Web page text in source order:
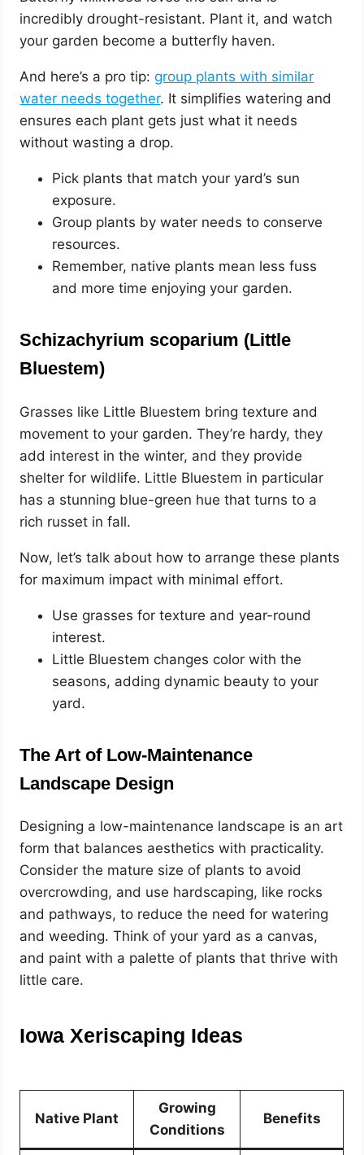
incredibly drought-resistant. Plant it, and watch
your garden become a butterfly haven.
And here’s a pro tip:group plants with similar
water needs together. It simplifies watering and
ensures each plant gets just what it needs
without wasting a drop.
Pick plants that match your yard’s sun
exposure.
Group plants by water needs to conserve
resources.
Remember, native plants mean less fuss
and more time enjoying your garden.
Schizachyrium scoparium (Little
Bluestem)
Grasses like Little Bluestem bring texture and
movement to your garden. They’re hardy, they
add interest in the winter, and they provide
shelter for wildlife. Little Bluestem in particular
has a stunning blue-green hue that turns to a
rich russet in fall.
Now, let’s talk about how to arrange these plants
for maximum impact with minimal effort.
Use grasses for texture and year-round
interest.
Little Bluestem changes color with the
seasons, adding dynamic beauty to your
yard.
The Art of Low-Maintenance
Landscape Design
Designing a low-maintenance landscape is an art
form that balances aesthetics with practicality.
Consider the mature size of plants to avoid
overcrowding, and use hardscaping, like rocks
and pathways, to reduce the need for watering
and weeding. Think of your yard as a canvas,
and paint with a palette of plants that thrive with
little care.
Iowa Xeriscaping Ideas
Native Plant
Growing
Conditions
Benefits